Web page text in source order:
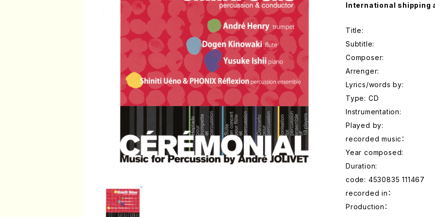
International shipping
Title:
Subtitle:
Composer:
Arrenger:
Lyrics/words by:
Type: CD
Instrumentation:
Played by:
recorded music：
Year composed:
Duration:
code: 4530835 111467
recorded in：
Production：